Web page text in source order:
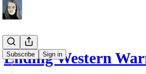
Subscribe Sign in
Ending Western